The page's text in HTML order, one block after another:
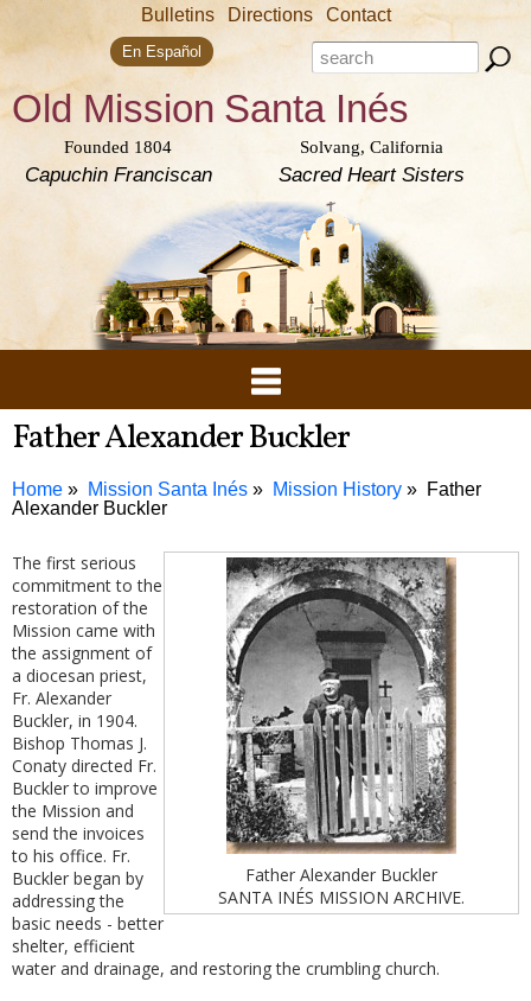
Skip to
content
Bulletins Directions Contact
Search form
Search this site
En Español
Old Mission
Founded 1804
Capuchin Franciscan
Santa Inés
Solvang, California
Sacred Heart Sisters
Father Alexander Buckler
Home Mission Santa Inés Mission History
Father
Alexander Buckler
Father Alexander Buckler
SANTA INÉS MISSION ARCHIVE.
The first serious
commitment to the
restoration of the
Mission came with
the assignment of
a diocesan priest,
Fr. Alexander
Buckler, in 1904.
Bishop Thomas J.
Conaty directed Fr.
Buckler to improve
the Mission and
send the invoices
to his office. Fr.
Buckler began by
addressing the
basic needs - better
shelter, efficient
water and drainage, and restoring the crumbling church.